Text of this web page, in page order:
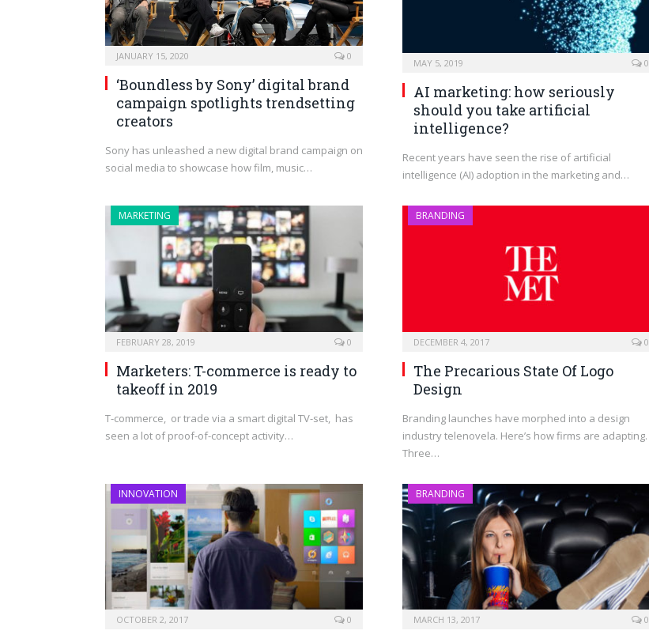
JANUARY 15, 2020 0
‘Boundless by Sony’ digital brand
campaign spotlights trendsetting
creators
Sony has unleashed a new digital brand campaign on
social media to showcase how film, music…
MAY 5, 2019 0
AI marketing: how seriously
should you take artificial
intelligence?
Recent years have seen the rise of artificial
intelligence (AI) adoption in the marketing and…
MARKETING
FEBRUARY 28, 2019 0
Marketers: T-commerce is ready to
takeoff in 2019
T-commerce, or trade via a smart digital TV-set, has
seen a lot of proof-of-concept activity…
BRANDING
DECEMBER 4, 2017 0
The Precarious State Of Logo
Design
Branding launches have morphed into a design
industry telenovela. Here’s how firms are adapting.
Three…
INNOVATION
OCTOBER 2, 2017 0
BRANDING
MARCH 13, 2017 0